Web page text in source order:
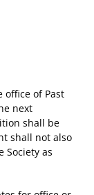
office of Past
next
shall be
shall not also
Society as